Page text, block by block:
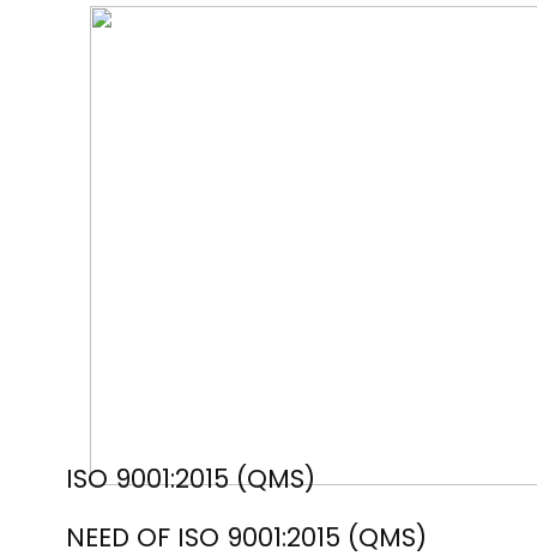
ISO 9001:2015 (QMS)
NEED OF ISO 9001:2015 (QMS)